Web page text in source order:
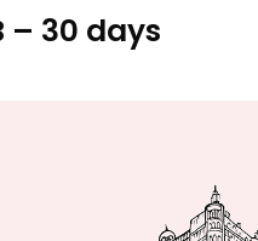
– 30 days